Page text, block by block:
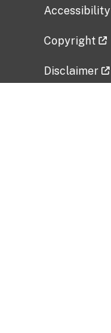
Accessibility
Copyright
Disclaimer